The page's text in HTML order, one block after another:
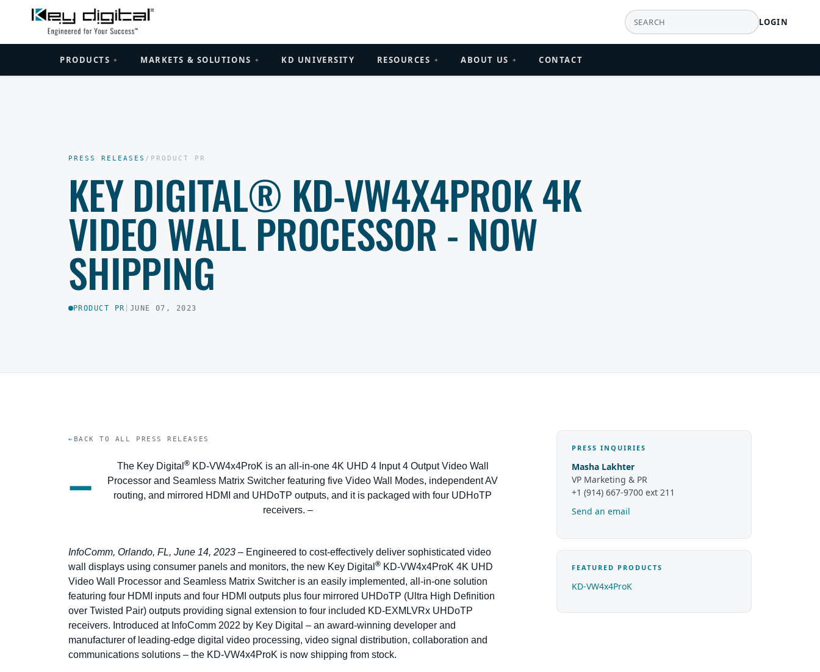
LOGIN
PRODUCTS + MARKETS & SOLUTIONS + KD UNIVERSITY RESOURCES + ABOUT US + CONTACT
PRESS RELEASES / PRODUCT PR
KEY DIGITAL® KD-VW4X4PROK 4K
VIDEO WALL PROCESSOR - NOW
SHIPPING
PRODUCT PR JUNE 07, 2023
BACK TO ALL PRESS RELEASES
– The Key Digital ®KD-VW4x4ProK is an all-in-one 4K UHD 4 Input 4 Output Video Wall
Processor and Seamless Matrix Switcher featuring five Video Wall Modes, independent AV
routing, and mirrored HDMI and UHDoTP outputs, and it is packaged with four UDHoTP
receivers. –
InfoComm, Orlando, FL, June 14, 2023 – Engineered to cost-effectively deliver sophisticated video
wall displays using consumer panels and monitors, the new Key Digital ® KD-VW4x4ProK 4K UHD
Video Wall Processor and Seamless Matrix Switcher is an easily implemented, all-in-one solution
featuring four HDMI inputs and four HDMI outputs plus four mirrored UHDoTP (Ultra High Definition
over Twisted Pair) outputs providing signal extension to four included KD-EXMLVRx UHDoTP
receivers. Introduced at InfoComm 2022 by Key Digital – an award-winning developer and
manufacturer of leading-edge digital video processing, video signal distribution, collaboration and
communications solutions – the KD-VW4x4ProK is now shipping from stock.
PRESS INQUIRIES
Masha Lakhter
VP Marketing & PR
+1 (914) 667-9700 ext 211
Send an email
FEATURED PRODUCTS
KD-VW4x4ProK